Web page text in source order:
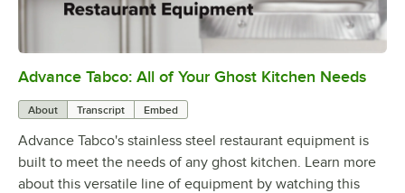
0:00/1:21
Advance Tabco: All of Your Ghost Kitchen Needs
About Transcript Embed
Advance Tabco's stainless steel restaurant equipment is
built to meet the needs of any ghost kitchen. Learn more
about this versatile line of equipment by watching this